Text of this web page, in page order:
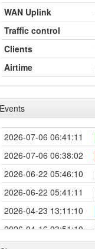
WAN Uplink
Traffic control
Clients
Airtime
Events
2026-07-06 06:41:11
2026-07-06 06:38:02
2026-06-22 05:46:10
2026-06-22 05:41:11
2026-04-23 13:11:10
2026-04-16 03:51:10